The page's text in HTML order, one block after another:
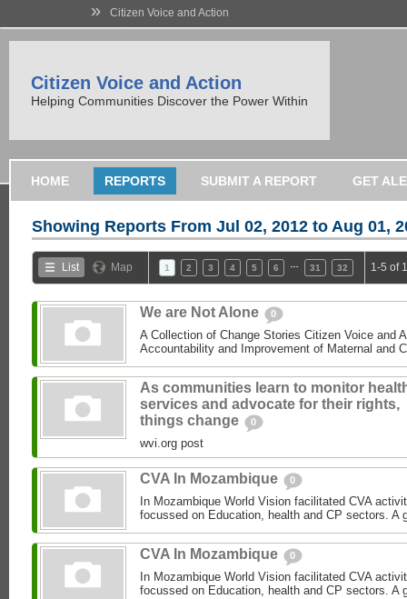
» Citizen Voice and Action
Citizen Voice and Action
Helping Communities Discover the Power Within
HOME REPORTS SUBMIT A REPORT GET
Showing Reports From Jul 02, 2012 to Aug 01,
List Map 1 2 3 4 5 6 31 32 1-5 of
We are Not Alone 0
A Collection of Change Stories Citizen Voice and
Accountability and Improvement of Maternal and
As communities learn to monitor
services and advocate for their rights,
things change
0
wvi.org post
CVA In Mozambique 0
In Mozambique World Vision facilitated CVA
focussed on Education, health and CP sectors. A
CVA In Mozambique 0
In Mozambique World Vision facilitated CVA
focussed on Education, health and CP sectors. A